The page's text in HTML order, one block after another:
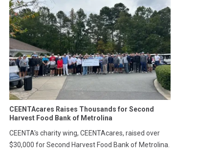
CEENTAcares Raises Thousands for Second
Harvest Food Bank of Metrolina
CEENTA's charity wing, CEENTAcares, raised over
$30,000 for Second Harvest Food Bank of Metrolina.